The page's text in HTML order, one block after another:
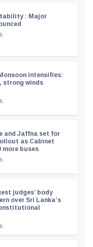
: Major
intensifies:
strong winds
and Jaffna set for
as Cabinet
more buses
judges’ body
over Sri Lanka’s